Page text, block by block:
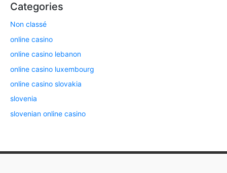
Categories
Non classé
online casino
online casino lebanon
online casino luxembourg
online casino slovakia
slovenia
slovenian online casino